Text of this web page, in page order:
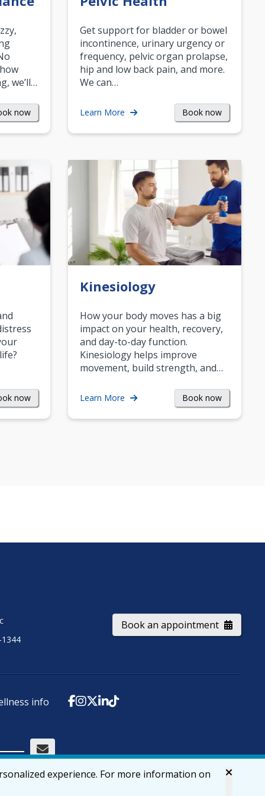
we’ll…
now
Get support for bladder or bowel
incontinence, urinary urgency or
frequency, pelvic organ prolapse,
hip and low back pain, and more.
We can…
Learn More Book now
now
Kinesiology
How your body moves has a big
impact on your health, recovery,
and day-to-day function.
Kinesiology helps improve
movement, build strength, and…
Learn More Book now
Book an appointment
info
experience. For more information on